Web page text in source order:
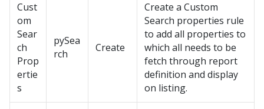
Cust
om
Sear
ch
Prop
ertie
s
pySea
rch
Create
Create a Custom
Search properties rule
to add all properties to
which all needs to be
fetch through report
definition and display
on listing.